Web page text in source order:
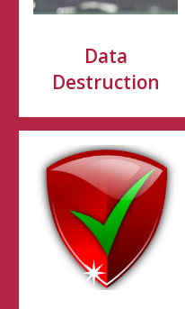
Data
Destruction